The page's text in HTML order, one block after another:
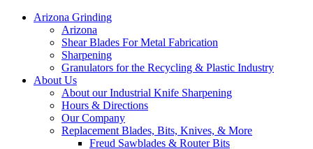
Arizona Grinding
Arizona
Shear Blades For Metal Fabrication
Sharpening
Granulators for the Recycling & Plastic Industry
About Us
About our Industrial Knife Sharpening
Hours & Directions
Our Company
Replacement Blades, Bits, Knives, & More
Freud Sawblades & Router Bits